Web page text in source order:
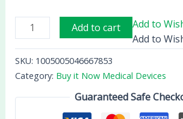
Add to cart
Add to
Add to
SKU: 1005005046667853
Category: Buy it Now Medical Devices
Guaranteed Safe